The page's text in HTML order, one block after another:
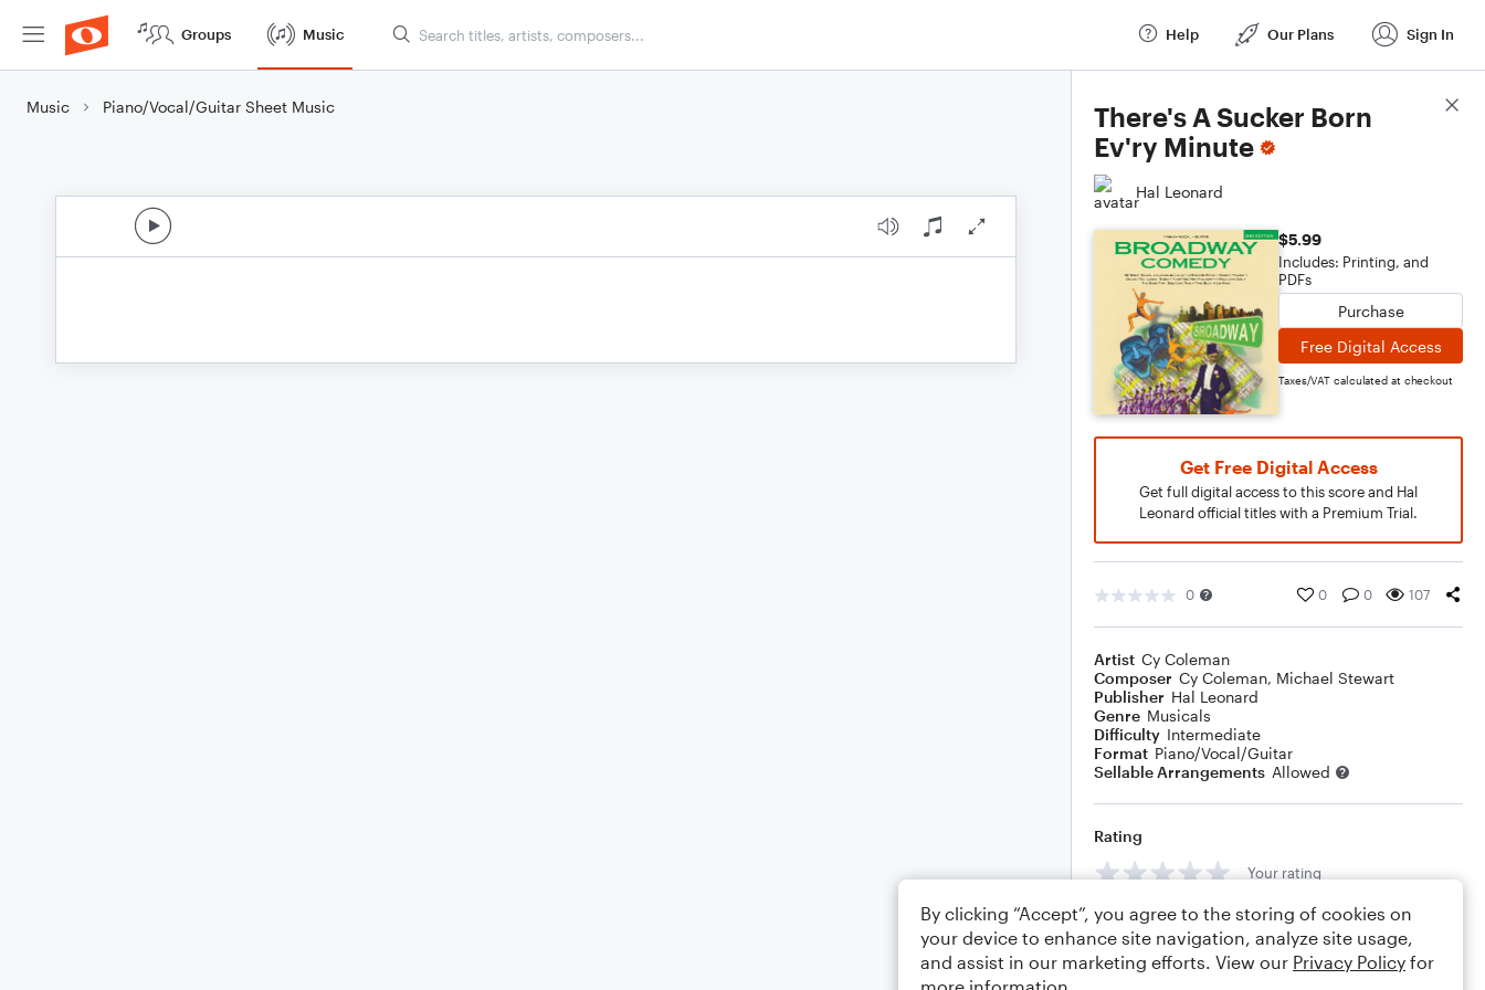
Groups Music Help Our Plans Sign In
Music Piano/Vocal/Guitar Sheet Music
There's A Sucker Born
Ev'ry Minute
Hal Leonard
$5.99
Includes: Printing, and
PDFs
Purchase
Free Digital Access
Taxes/VAT calculated at checkout
Get Free Digital Access
Get full digital access to this score and Hal
Leonard official titles with a Premium Trial.
0 0 0 107
Artist Cy Coleman
Composer Cy Coleman, Michael Stewart
Publisher Hal Leonard
Genre Musicals
Difficulty Intermediate
Format Piano/Vocal/Guitar
Sellable Arrangements Allowed
Rating
Your rating
Comments
Score Details
By clicking “Accept”, you agree to the storing of cookies on
your device to enhance site navigation, analyze site usage,
and assist in our marketing efforts. View our Privacy Policy for